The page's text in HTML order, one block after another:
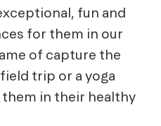
fun and
for them in our
of capture the
trip or a yoga
them in their healthy